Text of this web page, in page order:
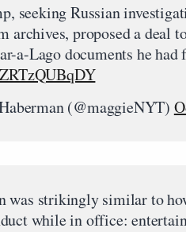
seeking Russian
archives, proposed a deal
a-Lago documents he had
(@maggieNYT)
was strikingly similar to
while in office: